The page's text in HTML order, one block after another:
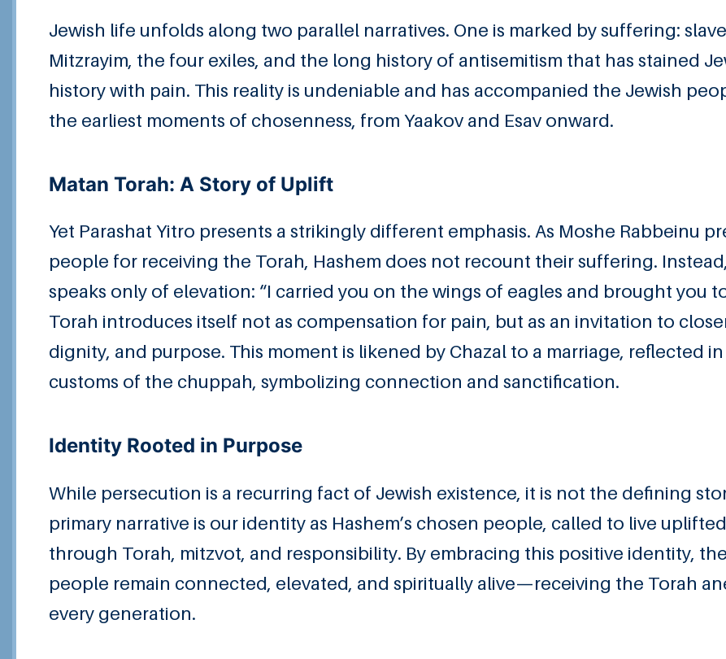
Jewish life unfolds along two parallel narratives. One is marked by suffering:
Mitzrayim, the four exiles, and the long history of antisemitism that has stained
history with pain. This reality is undeniable and has accompanied the Jewish
the earliest moments of chosenness, from Yaakov and Esav onward.
Matan Torah: A Story of Uplift
Yet Parashat Yitro presents a strikingly different emphasis. As Moshe Rabbeinu
people for receiving the Torah, Hashem does not recount their suffering.
speaks only of elevation: “I carried you on the wings of eagles and brought you
Torah introduces itself not as compensation for pain, but as an invitation to
dignity, and purpose. This moment is likened by Chazal to a marriage, reflected
customs of the chuppah, symbolizing connection and sanctification.
Identity Rooted in Purpose
While persecution is a recurring fact of Jewish existence, it is not the defining
primary narrative is our identity as Hashem’s chosen people, called to live
through Torah, mitzvot, and responsibility. By embracing this positive identity,
people remain connected, elevated, and spiritually alive—receiving the Torah
every generation.